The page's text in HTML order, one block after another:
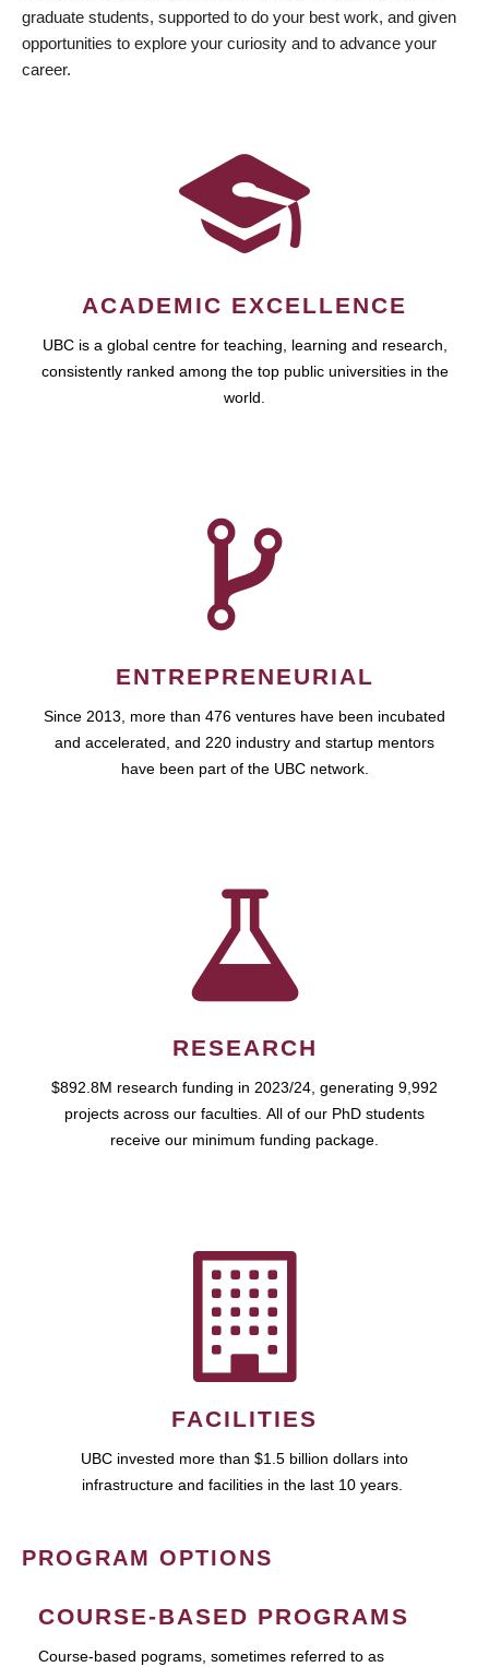
graduate students, supported to do your best work, and given
opportunities to explore your curiosity and to advance your
career.
ACADEMIC EXCELLENCE
UBC is a global centre for teaching, learning and research,
consistently ranked among the top public universities in the
world.
ENTREPRENEURIAL
Since 2013, more than 476 ventures have been incubated
and accelerated, and 220 industry and startup mentors
have been part of the UBC network.
RESEARCH
$892.8M research funding in 2023/24, generating 9,992
projects across our faculties. All of our PhD students
receive our minimum funding package.
FACILITIES
UBC invested more than $1.5 billion dollars into
infrastructure and facilities in the last 10 years.
PROGRAM OPTIONS
COURSE-BASED PROGRAMS
Course-based pograms, sometimes referred to as